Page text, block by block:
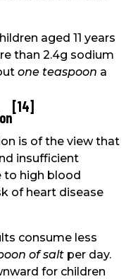
aged 11 years
than 2.4g sodium
one teaspoon a
[14]
is of the view that
insufficient
to high blood
of heart disease
consume less
of salt per day.
for children